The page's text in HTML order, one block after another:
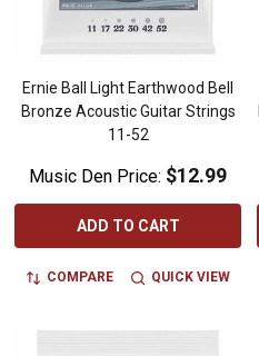
Ernie Ball Light Earthwood Bell
Bronze Acoustic Guitar Strings
11-52
Music Den Price: $12.99
ADD TO CART
COMPARE QUICK VIEW